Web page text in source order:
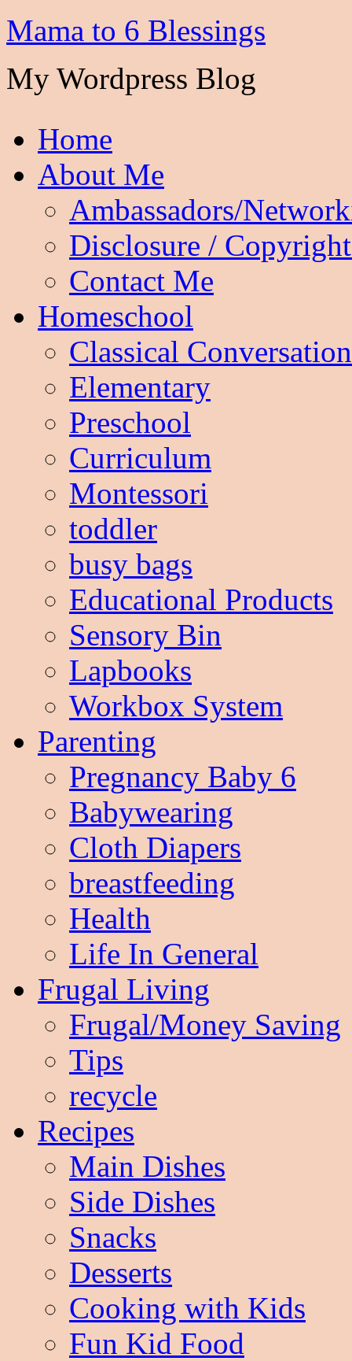
Mama to 6 Blessings
My Wordpress Blog
Home
About Me
Ambassadors/
Disclosure /
Contact Me
Homeschool
Classical
Elementary
Preschool
Curriculum
Montessori
toddler
busy bags
Educational Products
Sensory Bin
Lapbooks
Workbox System
Parenting
Pregnancy Baby 6
Babywearing
Cloth Diapers
breastfeeding
Health
Life In General
Frugal Living
Frugal/Money Saving
Tips
recycle
Recipes
Main Dishes
Side Dishes
Snacks
Desserts
Cooking with Kids
Fun Kid Food